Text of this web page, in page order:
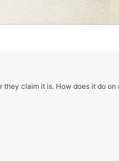
they claim it is. How does it do on